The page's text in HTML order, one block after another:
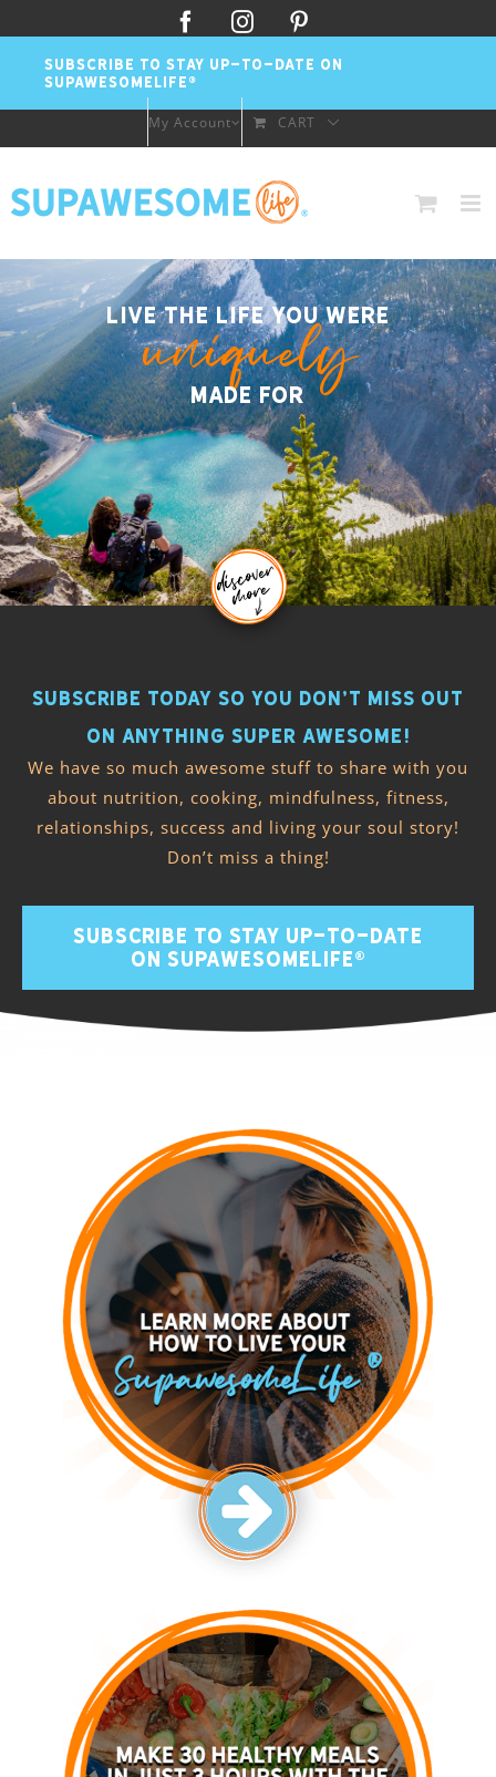
to
content
FacebookInstagram
SUBSCRIBE TO STAY UP-TO-DATE ON
SUPAWESOMELIFE®
My Account CART
Live the life you were
uniquely
made for
Subscribe today so you don’t miss out
on anything super awesome!
We have so much awesome stuff to share with you
about nutrition, cooking, mindfulness, fitness,
relationships, success and living your soul story!
Don’t miss a thing!
SUBSCRIBE TO STAY UP-TO-DATE
ON SUPAWESOMELIFE®